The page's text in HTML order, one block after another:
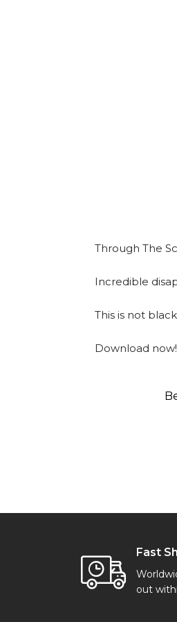
Through The
Incredible
This is not
Download now!
Fast
out